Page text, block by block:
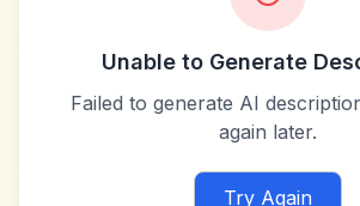
Unable to Generate
Failed to generate AI
again later.
Try Again